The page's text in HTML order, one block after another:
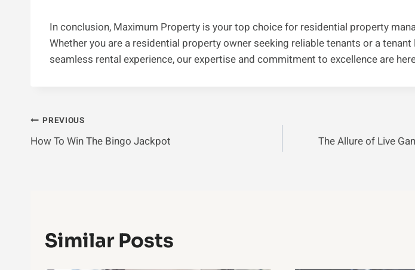
In conclusion, Maximum Property is your top choice for residential property
Whether you are a residential property owner seeking reliable tenants or a
seamless rental experience, our expertise and commitment to excellence are
Post
Navigation
PREVIOUS
How To Win The Bingo Jackpot
The Allure of Live
Similar Posts